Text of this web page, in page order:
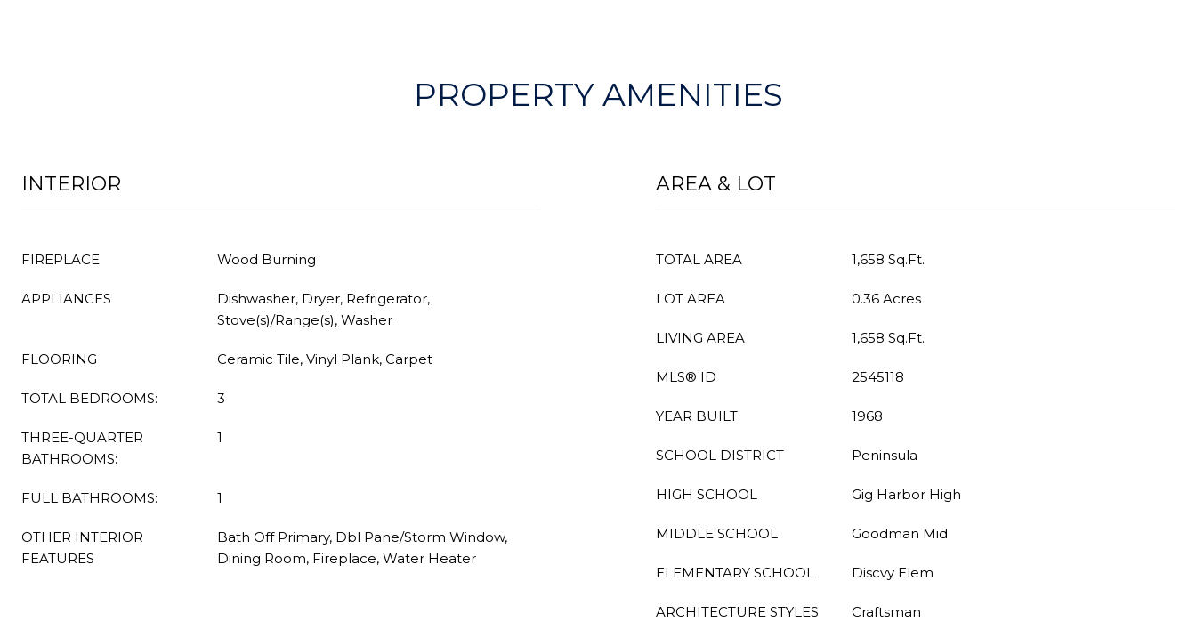
PROPERTY AMENITIES
INTERIOR
FIREPLACE Wood Burning
APPLIANCES
Dishwasher, Dryer, Refrigerator,
Stove(s)/Range(s), Washer
FLOORING Ceramic Tile, Vinyl Plank, Carpet
TOTAL BEDROOMS: 3
THREE-QUARTER
BATHROOMS:
1
FULL BATHROOMS: 1
OTHER INTERIOR
FEATURES
Bath Off Primary, Dbl Pane/Storm Window,
Dining Room, Fireplace, Water Heater
AREA & LOT
TOTAL AREA 1,658 Sq.Ft.
LOT AREA 0.36 Acres
LIVING AREA 1,658 Sq.Ft.
MLS® ID 2545118
YEAR BUILT 1968
SCHOOL DISTRICT Peninsula
HIGH SCHOOL Gig Harbor High
MIDDLE SCHOOL Goodman Mid
ELEMENTARY SCHOOL Discvy Elem
ARCHITECTURE STYLES Craftsman